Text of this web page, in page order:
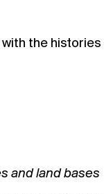
the
and land bases